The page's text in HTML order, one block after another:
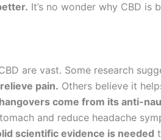
It’s no wonder why CBD is
are vast. Some research
pain. Others believe it
come from its anti-
and reduce headache
scientific evidence is needed